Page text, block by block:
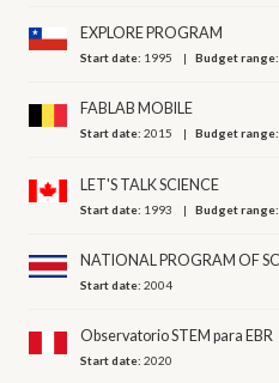
EXPLORE PROGRAM
Start date: 1995 Budget range:
FABLAB MOBILE
Start date:2015 Budget range:
LET'S TALK SCIENCE
Start date: 1993 Budget range:
NATIONAL PROGRAM OF
Start date:2004
Observatorio STEM para EBR
Start date:2020